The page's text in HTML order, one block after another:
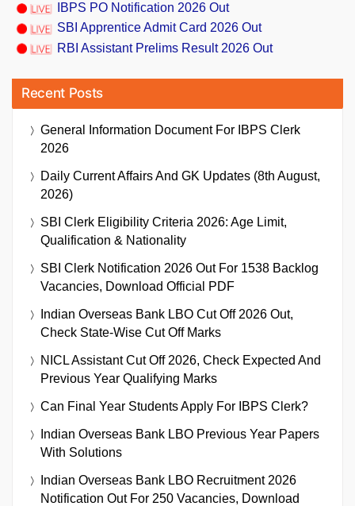
IBPS PO Notification 2026 Out
SBI Apprentice Admit Card 2026 Out
RBI Assistant Prelims Result 2026 Out
Recent Posts
General Information Document For IBPS Clerk
2026
Daily Current Affairs And GK Updates (8th August,
2026)
SBI Clerk Eligibility Criteria 2026: Age Limit,
Qualification & Nationality
SBI Clerk Notification 2026 Out For 1538 Backlog
Vacancies, Download Official PDF
Indian Overseas Bank LBO Cut Off 2026 Out,
Check State-Wise Cut Off Marks
NICL Assistant Cut Off 2026, Check Expected And
Previous Year Qualifying Marks
Can Final Year Students Apply For IBPS Clerk?
Indian Overseas Bank LBO Previous Year Papers
With Solutions
Indian Overseas Bank LBO Recruitment 2026
Notification Out For 250 Vacancies, Download